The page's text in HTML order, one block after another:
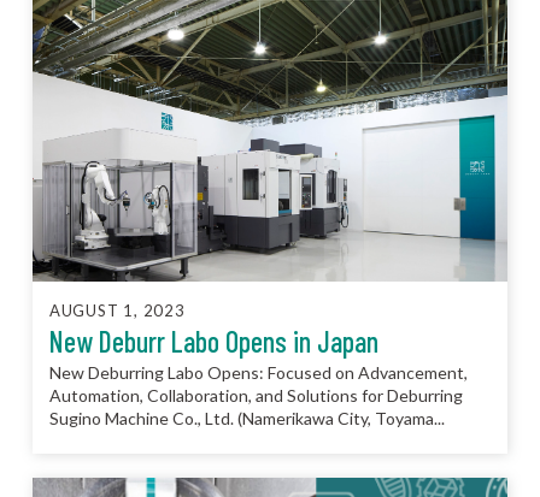
AUGUST 1, 2023
New Deburr Labo Opens in Japan
New Deburring Labo Opens: Focused on Advancement,
Automation, Collaboration, and Solutions for Deburring
Sugino Machine Co., Ltd. (Namerikawa City, Toyama...